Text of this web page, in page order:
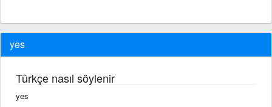
yes
Türkçe nasıl söylenir
yes